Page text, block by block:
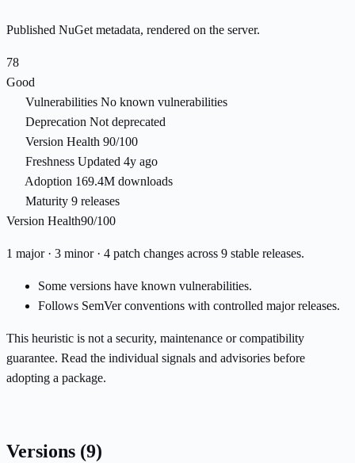
Published NuGet metadata, rendered on the server.
78
Good
Vulnerabilities No known vulnerabilities
Deprecation Not deprecated
Version Health 90/100
Freshness Updated 4y ago
Adoption 169.4M downloads
Maturity 9 releases
Version Health90/100
1 major · 3 minor · 4 patch changes across 9 stable releases.
Some versions have known vulnerabilities.
Follows SemVer conventions with controlled major releases.
This heuristic is not a security, maintenance or compatibility
guarantee. Read the individual signals and advisories before
adopting a package.
Versions (9)